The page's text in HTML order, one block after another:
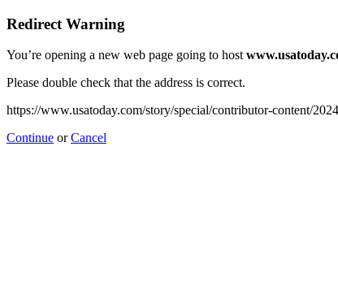
Redirect Warning
You’re opening a new web page going to host
Please double check that the address is correct.
https://www.usatoday.com/story/special/contributor-content/
Continue orCancel